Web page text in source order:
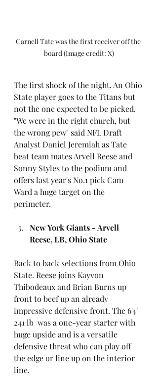
Carnell Tate was the first receiver off the
board (Image credit: X)
The first shock of the night. An Ohio
State player goes to the Titans but
not the one expected to be picked.
"We were in the right church, but
the wrong pew" said NFL Draft
Analyst Daniel Jeremiah as Tate
beat team mates Arvell Reese and
Sonny Styles to the podium and
offers last year's No.1 pick Cam
Ward a huge target on the
perimeter.
New York Giants - Arvell
Reese, LB, Ohio State
Back to back selections from Ohio
State. Reese joins Kayvon
Thibodeaux and Brian Burns up
front to beef up an already
impressive defensive front. The 6'4"
241 lb  was a one-year starter with
huge upside and is a versatile
defensive threat who can play off
the edge or line up on the interior
line.